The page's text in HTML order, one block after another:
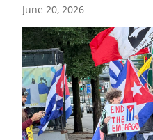
June 20, 2026